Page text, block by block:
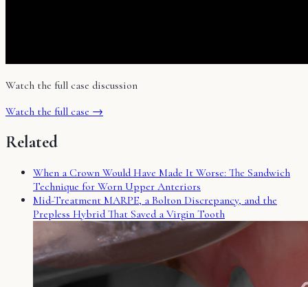
Watch the full case discussion
Watch the full case →
Related
When a Crown Would Have Made It Worse: The Sandwich
Technique for Worn Upper Anteriors
Mid-Treatment MARPE, a Bolton Discrepancy, and the
Prepless Hybrid That Saved a Virgin Tooth